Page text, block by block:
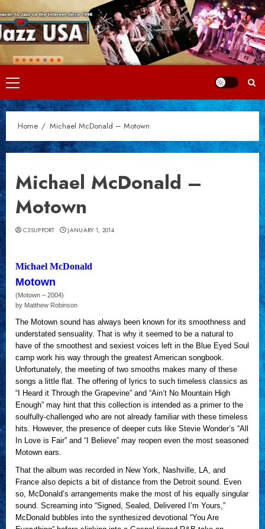
Skip
to
content
Primary
Menu
Home Michael McDonald – Motown
Michael McDonald –
Motown
C3SUPPORT JANUARY 1, 2014
Michael McDonald
Motown
(Motown – 2004)
by Matthew Robinson
The Motown sound has always been known for its smoothness and
understated sensuality. That is why it seemed to be a natural to
have of the smoothest and sexiest voices left in the Blue Eyed Soul
camp work his way through the greatest American songbook.
Unfortunately, the meeting of two smooths makes many of these
songs a little flat. The offering of lyrics to such timeless classics as
“I Heard it Through the Grapevine” and “Ain’t No Mountain High
Enough” may hint that this collection is intended as a primer to the
soulfully-challenged who are not already familiar with these timeless
hits. However, the presence of deeper cuts like Stevie Wonder’s “All
In Love is Fair” and “I Believe” may reopen even the most seasoned
Motown ears.
That the album was recorded in New York, Nashville, LA, and
France also depicts a bit of distance from the Detroit sound. Even
so, McDonald’s arrangements make the most of his equally singular
sound. Screaming into “Signed, Sealed, Delivered I’m Yours,”
McDonald bubbles into the synthesized devotional “You Are